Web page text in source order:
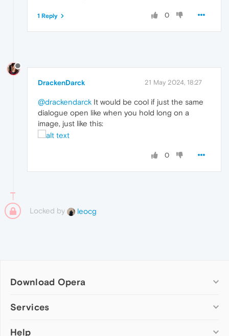
0
1 Reply
DrackenDarck 21 May 2024, 18:27
@drackendarck It would be cool if just the same
dialogue open like when you hold long on a
image, just like this:
0
Locked by leocg
Download Opera
Computer browsers
Opera for Mac
Services
Add-ons
Help